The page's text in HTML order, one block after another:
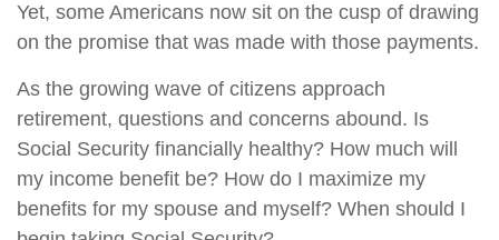
Yet, some Americans now sit on the cusp of drawing
on the promise that was made with those payments.
As the growing wave of citizens approach
retirement, questions and concerns abound. Is
Social Security financially healthy? How much will
my income benefit be? How do I maximize my
benefits for my spouse and myself? When should I